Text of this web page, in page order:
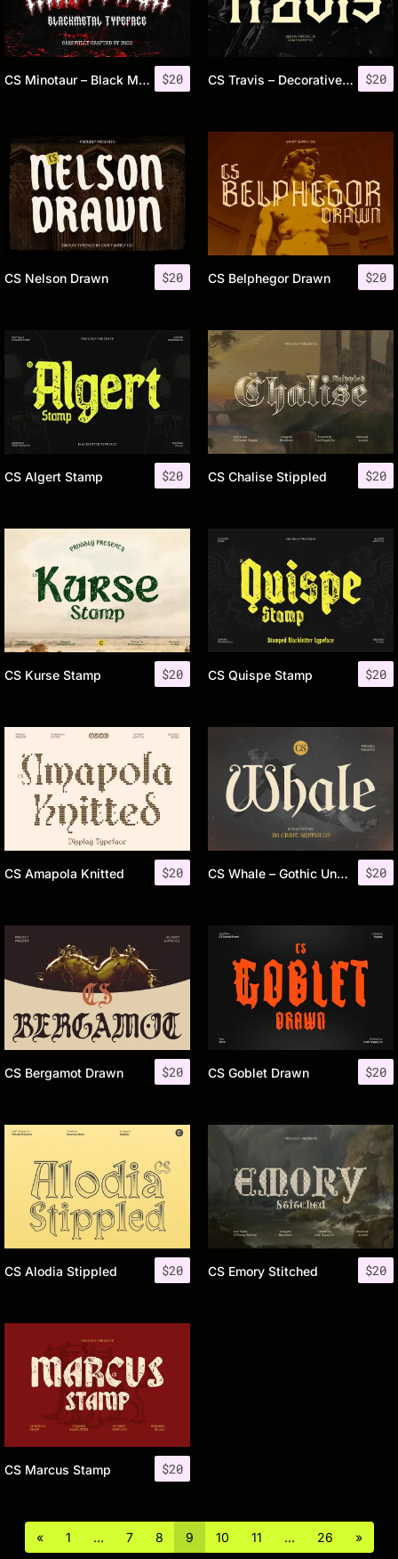
$20
CS Minotaur – Black Metal Font $20
CS Travis – Decorative Font
$20
CS Nelson Drawn $20
CS Belphegor Drawn
$20
CS Algert Stamp $20
CS Chalise Stippled
$20
CS Kurse Stamp $20
CS Quispe Stamp
$20
CS Amapola Knitted $20
CS Whale – Gothic Uncial Font
$20
CS Bergamot Drawn $20
CS Goblet Drawn
$20
CS Alodia Stippled $20
CS Emory Stitched
$20
CS Marcus Stamp
« 1 … 7 8 9 10 11 … 26 »